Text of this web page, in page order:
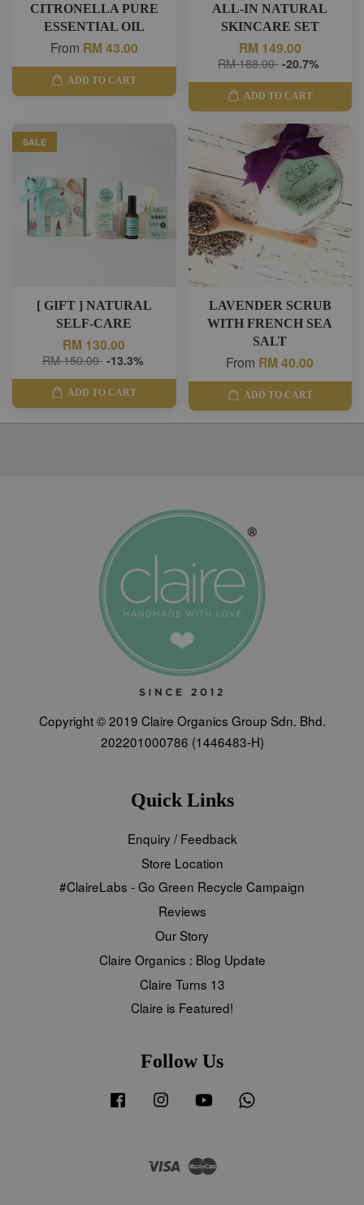
CITRONELLA PURE
ESSENTIAL OIL
From RM 43.00
ADD TO CART
ALL-IN NATURAL
SKINCARE SET
RM 149.00
RM 188.00 -20.7%
ADD TO CART
SALE
[ GIFT ] NATURAL
SELF-CARE
RM 130.00
RM 150.00 -13.3%
ADD TO CART
LAVENDER SCRUB
WITH FRENCH SEA
SALT
From RM 40.00
ADD TO CART
Copyright © 2019 Claire Organics Group Sdn. Bhd.
202201000786 (1446483-H)
Quick Links
Enquiry / Feedback
Store Location
#ClaireLabs - Go Green Recycle Campaign
Reviews
Our Story
Claire Organics : Blog Update
Claire Turns 13
Claire is Featured!
Follow Us
Facebook Instagram YouTube
Visa